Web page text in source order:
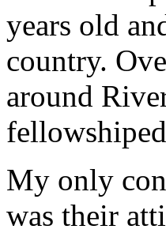
years old
country.
around
My only
was their